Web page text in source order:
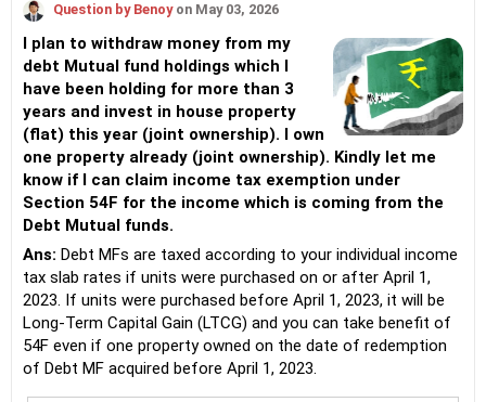
PAN/ TAN application; compliance including ITR, TDS return
filing; issuance/ filing of statutory forms like Form 15CB, Form
61A, etc; application u/s 10(46); application for condonation of
delay; application for lower/ nil TDS certificate; transfer pricing
and study report; advisory/ opinion on direct tax matters;
handling various income-tax notices; compounding application
on show cause for TDS default; verification of books for TDS/
TCS/ equalisation levy compliance; application for pending
income-tax demand and refund; charitable trust taxation and
compliance; income-tax scrutiny and CIT(A) for all types of
taxpayers including individuals, firms, LLPs, corporates, trusts,
non-resident individuals and companies.
including the commissioner of income tax (appeal).
Question by Benoyon May 03, 2026
I plan to withdraw money from my
debt Mutual fund holdings which I
have been holding for more than 3
years and invest in house property
(flat) this year (joint ownership). I own
one property already (joint ownership). Kindly let me
know if I can claim income tax exemption under
Section 54F for the income which is coming from the
Debt Mutual funds.
Ans: Debt MFs are taxed according to your individual income
tax slab rates if units were purchased on or after April 1,
2023. If units were purchased before April 1, 2023, it will be
Long-Term Capital Gain (LTCG) and you can take benefit of
54F even if one property owned on the date of redemption
of Debt MF acquired before April 1, 2023.